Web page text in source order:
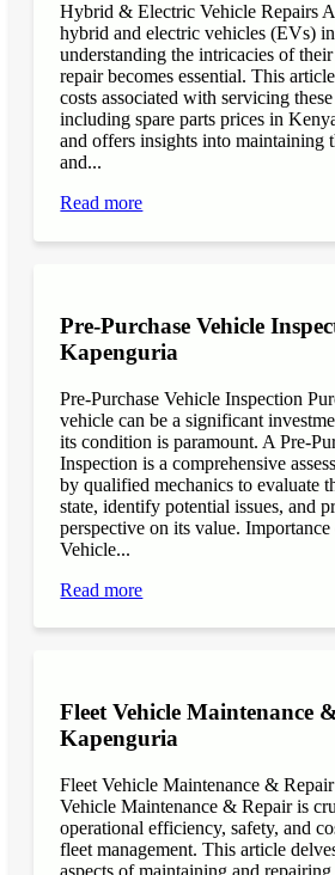
Hybrid & Electric Vehicle Repairs
hybrid and electric vehicles (EVs)
understanding the intricacies of
repair becomes essential. This
costs associated with servicing
including spare parts prices in
and offers insights into maintaining
and...
Read more
Pre-Purchase Vehicle
Kapenguria
Pre-Purchase Vehicle Inspection
vehicle can be a significant
its condition is paramount. A Pre-
Inspection is a comprehensive
by qualified mechanics to evaluate
state, identify potential issues, and
perspective on its value. Importance
Vehicle...
Read more
Fleet Vehicle Maintenance
Kapenguria
Fleet Vehicle Maintenance &
Vehicle Maintenance & Repair is
operational efficiency, safety, and
fleet management. This article